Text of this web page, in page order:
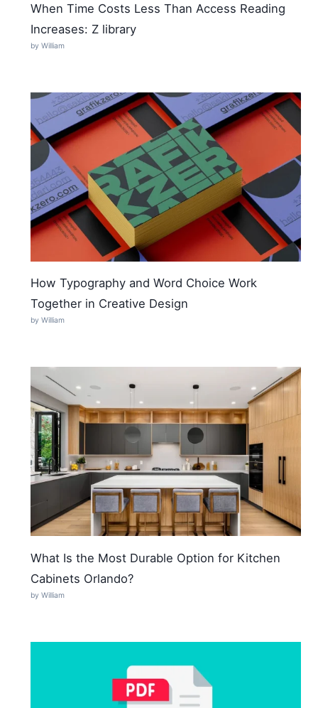
When Time Costs Less Than Access Reading
Increases: Z library
by William
How Typography and Word Choice Work
Together in Creative Design
by William
What Is the Most Durable Option for Kitchen
Cabinets Orlando?
by William